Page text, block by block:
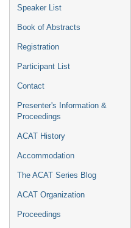
Speaker List
Book of Abstracts
Registration
Participant List
Contact
Presenter's Information &
Proceedings
ACAT History
Accommodation
The ACAT Series Blog
ACAT Organization
Proceedings